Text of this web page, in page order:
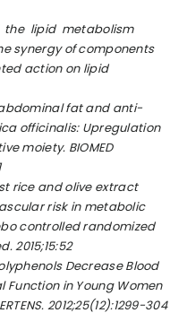
lipid metabolism
synergy of components
action on lipid
fat and anti-
officinalis: Upregulation
moiety. BIOMED
rice and olive extract
risk in metabolic
controlled randomized
2015;15:52
Decrease Blood
Function in Young Women
2012;25(12):1299-304